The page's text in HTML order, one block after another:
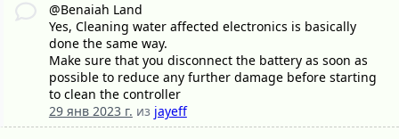
@Benaiah Land
Yes, Cleaning water affected electronics is basically
done the same way.
Make sure that you disconnect the battery as soon as
possible to reduce any further damage before starting
to clean the controller
29 янв 2023 г. из jayeff